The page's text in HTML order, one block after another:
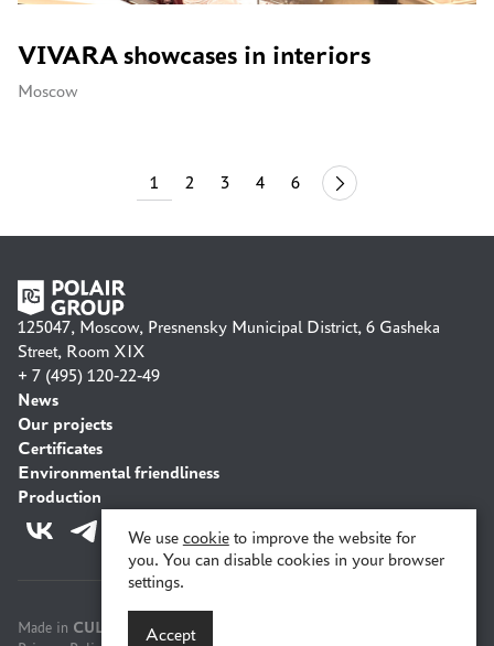
VIVARA showcases in interiors
Moscow
1 2 3 4
6
125047, Moscow, Presnensky Municipal District, 6 Gasheka
Street, Room XIX
+ 7 (495) 120-22-49
News
Our projects
Certificates
Environmental friendliness
Production
Made in CULT
We use cookie to improve the website for
you. You can disable cookies in your browser
settings.
Accept